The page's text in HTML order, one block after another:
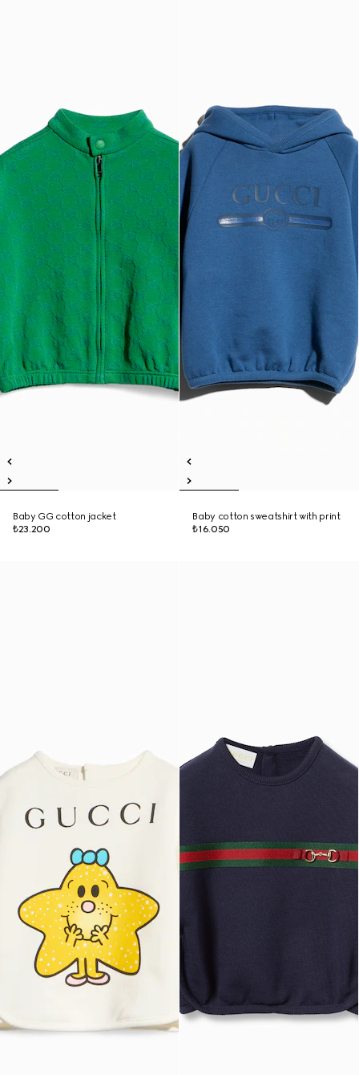
Baby GG cotton jacket
₺23.200
Baby cotton sweatshirt with print
₺16.050